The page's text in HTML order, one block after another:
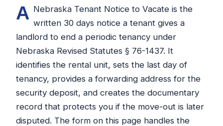
A Nebraska Tenant Notice to Vacate is the
written 30 days notice a tenant gives a
landlord to end a periodic tenancy under
Nebraska Revised Statutes § 76-1437. It
identifies the rental unit, sets the last day of
tenancy, provides a forwarding address for the
security deposit, and creates the documentary
record that protects you if the move-out is later
disputed. The form on this page handles the